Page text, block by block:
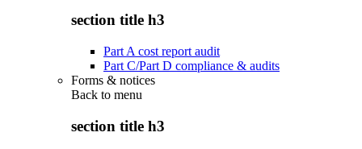
section title h3
Part A cost report audit
Part C/Part D compliance & audits
Forms & notices
Back to menu
section title h3